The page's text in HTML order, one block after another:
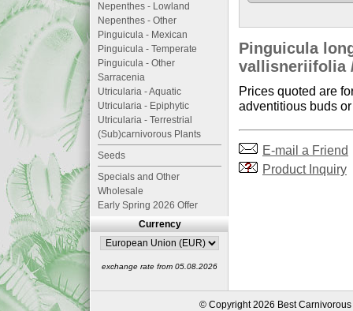
Pinguicula
vallisneriifolia
Prices quoted are
adventitious buds
E-mail a Friend
Product Inquiry
Nepenthes - Lowland
Nepenthes - Other
Pinguicula - Mexican
Pinguicula - Temperate
Pinguicula - Other
Sarracenia
Utricularia - Aquatic
Utricularia - Epiphytic
Utricularia - Terrestrial
(Sub)carnivorous Plants
Seeds
Specials and Other
Wholesale
Early Spring 2026 Offer
Currency
exchange rate from 05.08.2026
© Copyright 2026 Best